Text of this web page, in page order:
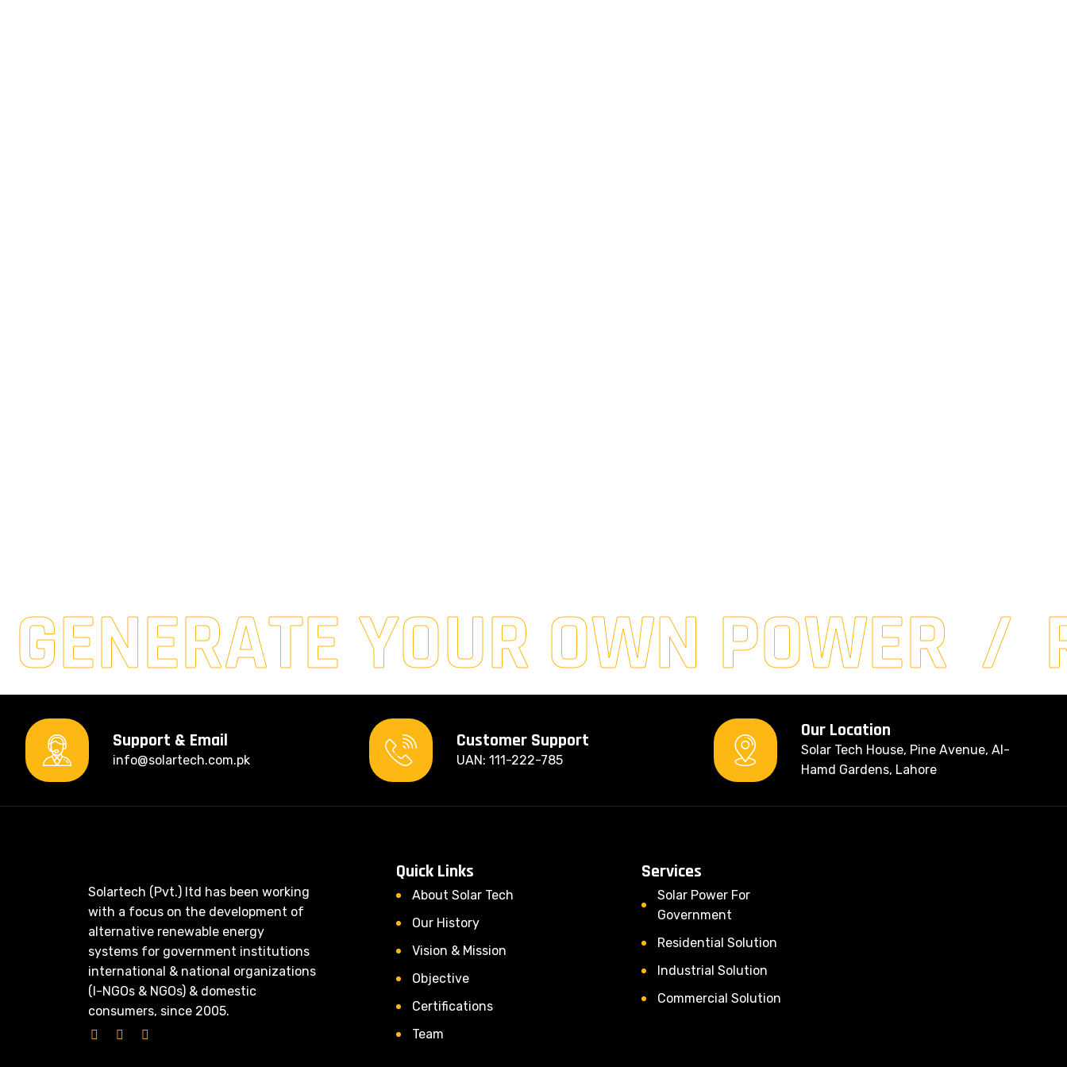
GENERATE YOUR OWN POWER
Support & Email
info@solartech.com.pk
Customer Support
UAN: 111-222-785
Our Location
Solar Tech House, Pine Avenue, Al-
Hamd Gardens, Lahore
Solartech (Pvt.) ltd has been working
with a focus on the development of
alternative renewable energy
systems for government institutions
international & national organizations
(I-NGOs & NGOs) & domestic
consumers, since 2005.
Quick Links
About Solar Tech
Our History
Vision & Mission
Objective
Certifications
Team
Services
Solar Power For
Government
Residential Solution
Industrial Solution
Commercial Solution